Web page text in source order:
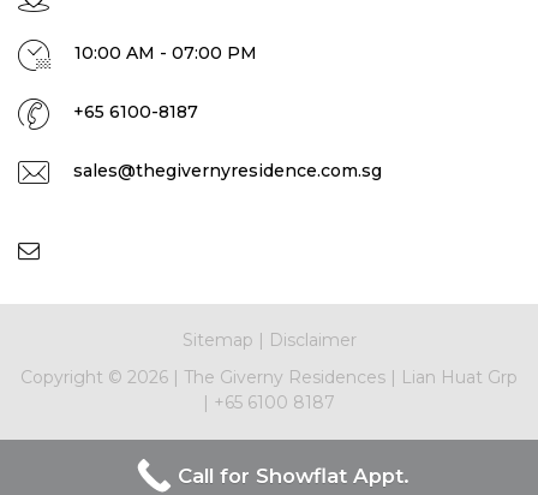
10:00 AM - 07:00 PM
+65 6100-8187
sales@thegivernyresidence.com.sg
Sitemap | Disclaimer
Copyright © 2026 | The Giverny Residences | Lian Huat Grp
| +65 6100 8187
Call for Showflat Appt.